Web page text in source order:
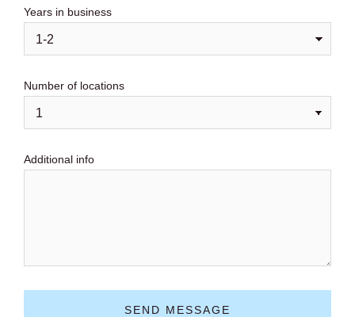
Years in business
Number of locations
Additional info
SEND MESSAGE